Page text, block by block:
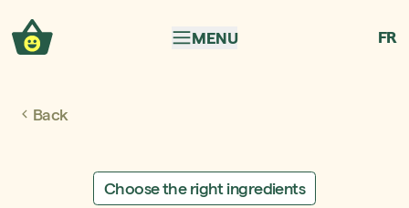
MENU
FR
Back
Choose the right ingredients